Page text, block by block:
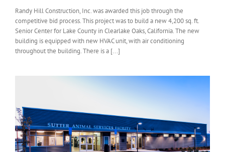
Randy Hill Construction, Inc. was awarded this job through the
competitive bid process. This project was to build a new 4,200 sq. ft.
Senior Center for Lake County in Clearlake Oaks, California. The new
building is equipped with new HVAC unit, with air conditioning
throughout the building. There is a [...]